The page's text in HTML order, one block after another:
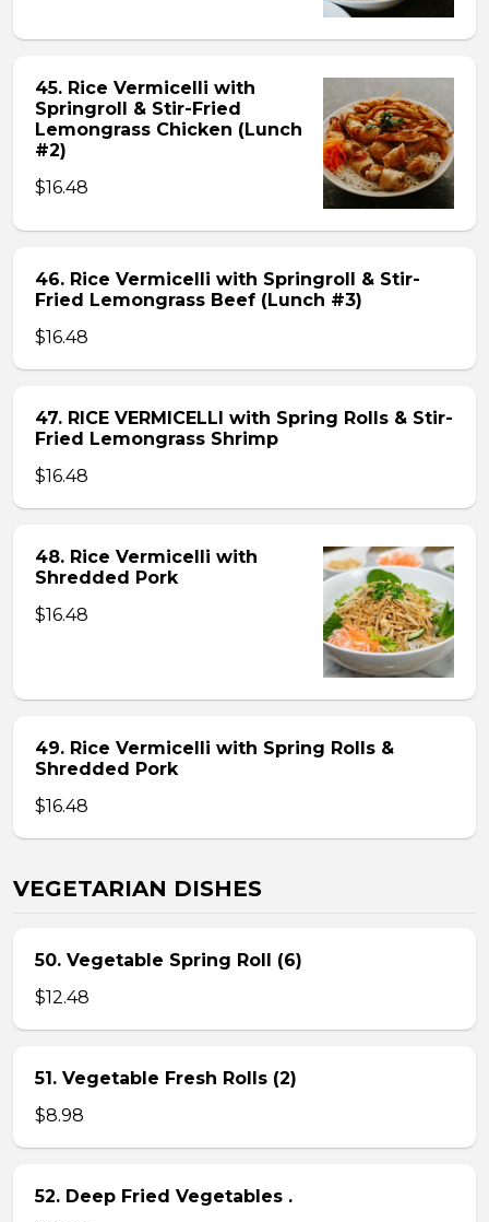
45. Rice Vermicelli with
Springroll & Stir-Fried
Lemongrass Chicken (Lunch
#2)
$16.48
46. Rice Vermicelli with Springroll & Stir-
Fried Lemongrass Beef (Lunch #3)
$16.48
47. RICE VERMICELLI with Spring Rolls & Stir-
Fried Lemongrass Shrimp
$16.48
48. Rice Vermicelli with
Shredded Pork
$16.48
49. Rice Vermicelli with Spring Rolls &
Shredded Pork
$16.48
VEGETARIAN DISHES
50. Vegetable Spring Roll (6)
$12.48
51. Vegetable Fresh Rolls (2)
$8.98
52. Deep Fried Vegetables .